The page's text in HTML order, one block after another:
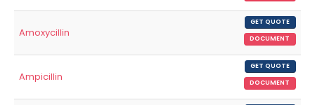
Amoxycillin
GET QUOTE
DOCUMENT
Ampicillin
GET QUOTE
DOCUMENT